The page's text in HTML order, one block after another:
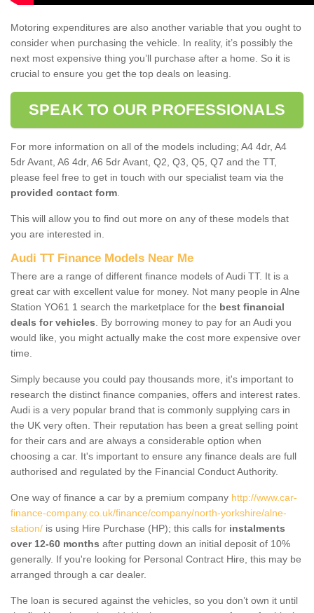
Motoring expenditures are also another variable that you ought to
consider when purchasing the vehicle. In reality, it’s possibly the
next most expensive thing you’ll purchase after a home. So it is
crucial to ensure you get the top deals on leasing.
SPEAK TO OUR PROFESSIONALS
For more information on all of the models including; A4 4dr, A4
5dr Avant, A6 4dr, A6 5dr Avant, Q2, Q3, Q5, Q7 and the TT,
please feel free to get in touch with our specialist team via the
provided contact form
This will allow you to find out more on any of these models that
you are interested in.
Audi TT Finance Models Near Me
There are a range of different finance models of Audi TT. It is a
great car with excellent value for money. Not many people in Alne
Station YO61 1 search the marketplace for the best financial
deals for vehicles . By borrowing money to pay for an Audi you
would like, you might actually make the cost more expensive over
time.
Simply because you could pay thousands more, it's important to
research the distinct finance companies, offers and interest rates.
Audi is a very popular brand that is commonly supplying cars in
the UK very often. Their reputation has been a great selling point
for their cars and are always a considerable option when
choosing a car. It's important to ensure any finance deals are full
authorised and regulated by the Financial Conduct Authority.
One way of finance a car by a premium company http://www.car-
finance-company.co.uk/finance/company/north-yorkshire/alne-
station/ is using Hire Purchase (HP); this calls for instalments
over 12-60 months after putting down an initial deposit of 10%
generally. If you're looking for Personal Contract Hire, this may be
arranged through a car dealer.
The loan is secured against the vehicles, so you don’t own it until